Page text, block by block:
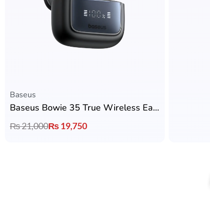
Baseus
Baseus Bowie 35 True Wireless Earbuds
₨21,000₨19,750